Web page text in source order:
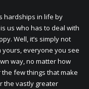
hardships in life by
us who has to deal with
Well, it’s simply not
everyone you see
way, no matter how
few things that make
the vastly greater